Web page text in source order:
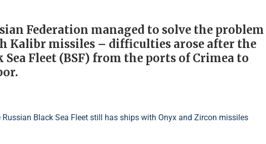
Federation managed to solve the problem
Kalibr missiles – difficulties arose after the
Fleet (BSF) from the ports of Crimea to